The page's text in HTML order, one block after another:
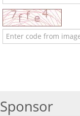
Sponsor